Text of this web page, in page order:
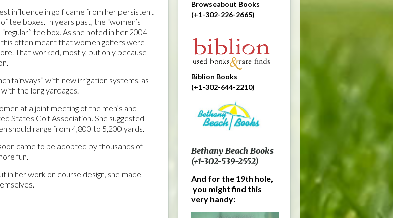
influence in golf came from her persistent
boxes. In years past, the “women’s
tee box. As she noted in her 2004
this often meant that women golfers were
That worked, mostly, but only because
fairways” with new irrigation systems, as
the long yardages.
at a joint meeting of the men’s and
States Golf Association. She suggested
should range from 4,800 to 5,200 yards.
came to be adopted by thousands of
fun.
in her work on course design, she made
Browseabout Books
(+1-302-226-2665)
Biblion Books
(+1-302-644-2210)
Bethany Beach Books
(+1-302-539-2552)
And for the 19th hole,
you might find this
very handy: